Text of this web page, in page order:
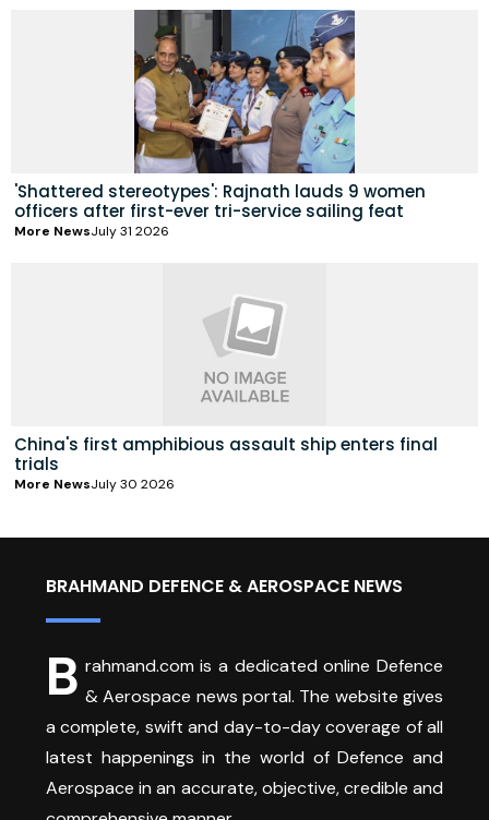
'Shattered stereotypes': Rajnath lauds 9 women
officers after first-ever tri-service sailing feat
More NewsJuly 31 2026
China's first amphibious assault ship enters final
trials
More NewsJuly 30 2026
BRAHMAND DEFENCE & AEROSPACE NEWS
B rahmand.com is a dedicated online Defence
& Aerospace news portal. The website gives
a complete, swift and day-to-day coverage of all
latest happenings in the world of Defence and
Aerospace in an accurate, objective, credible and